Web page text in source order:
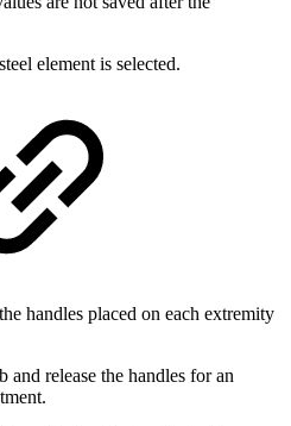
element is selected.
handles placed on each extremity
and release the handles for an